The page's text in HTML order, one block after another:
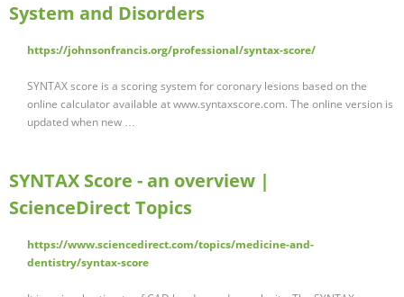
System and Disorders
https://johnsonfrancis.org/professional/syntax-score/
SYNTAX score is a scoring system for coronary lesions based on the
online calculator available at www.syntaxscore.com. The online version is
updated when new …
SYNTAX Score - an overview |
ScienceDirect Topics
https://www.sciencedirect.com/topics/medicine-and-
dentistry/syntax-score